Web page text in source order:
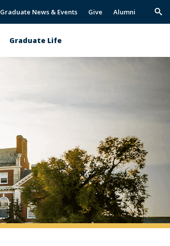
Graduate News & Events Give Alumni
Graduate Life